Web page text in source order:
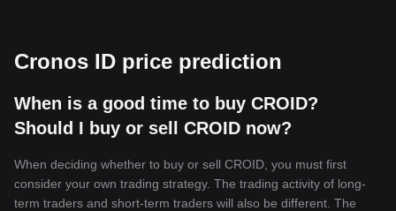
Cronos ID price prediction
When is a good time to buy CROID?
Should I buy or sell CROID now?
When deciding whether to buy or sell CROID, you must first
consider your own trading strategy. The trading activity of long-
term traders and short-term traders will also be different. The